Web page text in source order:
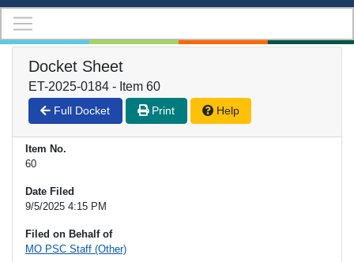
Docket Sheet
ET-2025-0184 - Item 60
Full Docket Print Help
Item No.
60
Date Filed
9/5/2025 4:15 PM
Filed on Behalf of
MO PSC Staff (Other)